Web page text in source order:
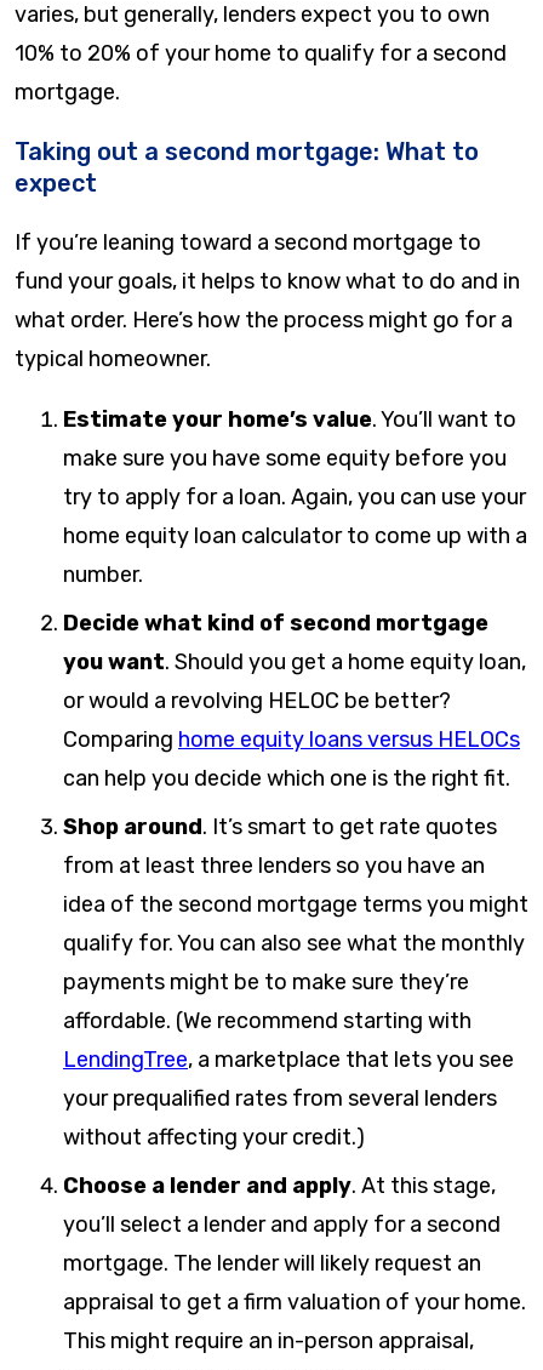
varies, but generally, lenders expect you to own
10% to 20% of your home to qualify for a second
mortgage.
Taking out a second mortgage: What to
expect
If you’re leaning toward a second mortgage to
fund your goals, it helps to know what to do and in
what order. Here’s how the process might go for a
typical homeowner.
Estimate your home’s value. You’ll want to
make sure you have some equity before you
try to apply for a loan. Again, you can use your
home equity loan calculator to come up with a
number.
Decide what kind of second mortgage
you want. Should you get a home equity loan,
or would a revolving HELOC be better?
Comparing home equity loans versus HELOCs
can help you decide which one is the right fit.
Shop around. It’s smart to get rate quotes
from at least three lenders so you have an
idea of the second mortgage terms you might
qualify for. You can also see what the monthly
payments might be to make sure they’re
affordable. (We recommend starting with
LendingTree, a marketplace that lets you see
your prequalified rates from several lenders
without affecting your credit.)
Choose a lender and apply. At this stage,
you’ll select a lender and apply for a second
mortgage. The lender will likely request an
appraisal to get a firm valuation of your home.
This might require an in-person appraisal,